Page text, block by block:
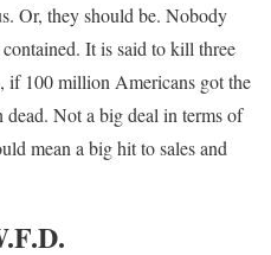
Or, they should be. Nobody
It is said to kill three
if 100 million Americans got the
Not a big deal in terms of
mean a big hit to sales and